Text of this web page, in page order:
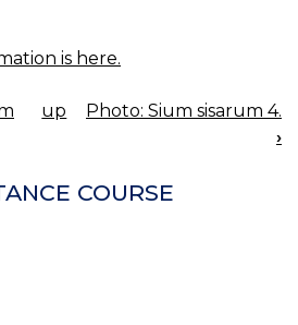
is here.
up
Photo: Sium sisarum 4.
›
COURSE